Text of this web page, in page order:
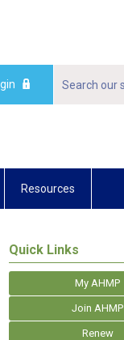
Resources
Quick Links
My AHMP
Join AHMP
Renew